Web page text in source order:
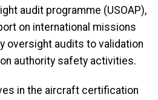
audit programme (USOAP),
on international missions
oversight audits to validation
authority safety activities.
in the aircraft certification